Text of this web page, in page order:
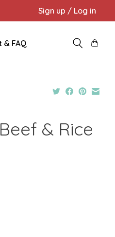
Sign up / Log in
& FAQ
& Rice